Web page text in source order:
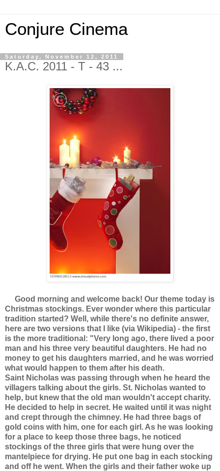
Conjure Cinema
Saturday, November 12, 2011
K.A.C. 2011 - T - 43 ...
Good morning and welcome back! Our theme today is
Christmas stockings. Ever wonder where this particular
tradition started? Well, while there's no definite answer,
here are two versions that I like (via Wikipedia) - the first
is the more traditional: "Very long ago, there lived a poor
man and his three very beautiful daughters. He had no
money to get his daughters married, and he was worried
what would happen to them after his death.
Saint Nicholas was passing through when he heard the
villagers talking about the girls. St. Nicholas wanted to
help, but knew that the old man wouldn't accept charity.
He decided to help in secret. He waited until it was night
and crept through the chimney. He had three bags of
gold coins with him, one for each girl. As he was looking
for a place to keep those three bags, he noticed
stockings of the three girls that were hung over the
mantelpiece for drying. He put one bag in each stocking
and off he went. When the girls and their father woke up